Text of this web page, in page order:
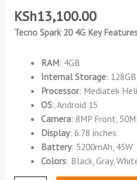
KSh13,100.00
Tecno Spark 20 4G Key
RAM: 4GB
Internal Storage: 128GB
Processor: Mediatek
OS: Android 15
Camera: 8MP Front,
Display: 6.78 inches
Battery: 5200mAh, 45W
Colors: Black, Gray,